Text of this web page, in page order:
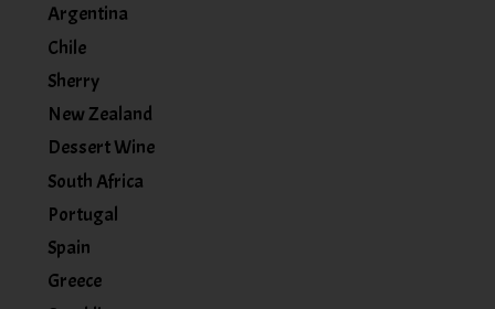
Argentina
Chile
Sherry
New Zealand
Dessert Wine
South Africa
Portugal
Spain
Greece